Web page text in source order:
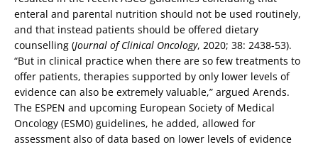
enteral and parental nutrition should not be used routinely,
and that instead patients should be offered dietary
counselling (Journal of Clinical Oncology, 2020; 38: 2438-53).
“But in clinical practice when there are so few treatments to
offer patients, therapies supported by only lower levels of
evidence can also be extremely valuable,” argued Arends.
The ESPEN and upcoming European Society of Medical
Oncology (ESM0) guidelines, he added, allowed for
assessment also of data based on lower levels of evidence